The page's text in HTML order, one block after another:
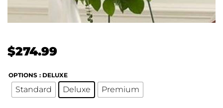
$274.99
OPTIONS : DELUXE
Standard Deluxe Premium